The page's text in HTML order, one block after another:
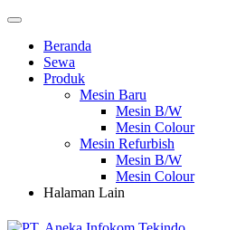
Beranda
Sewa
Produk
Mesin Baru
Mesin B/W
Mesin Colour
Mesin Refurbish
Mesin B/W
Mesin Colour
Halaman Lain